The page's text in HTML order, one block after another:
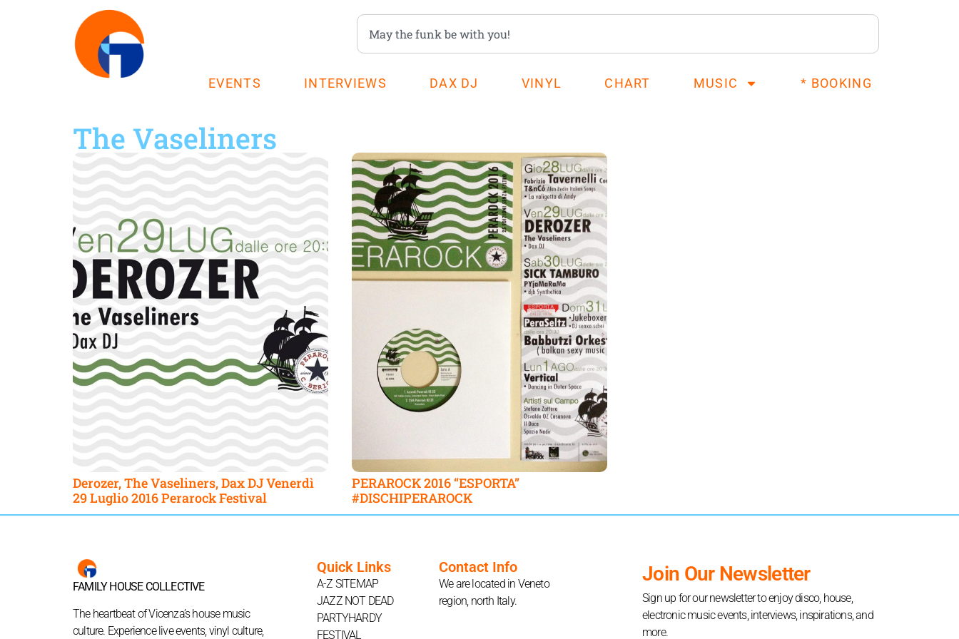
EVENTS INTERVIEWS DAX DJ VINYL CHART MUSIC * BOOKING
The Vaseliners
Derozer, The Vaseliners, Dax DJ Venerdì
29 Luglio 2016 Perarock Festival
PERAROCK 2016 “ESPORTA”
#DISCHIPERAROCK
FAMILY HOUSE COLLECTIVE
The heartbeat of Vicenza’s house music
culture. Experience live events, vinyl culture,
Quick Links
A-Z SITEMAP
JAZZ NOT DEAD
PARTYHARDY
FESTIVAL
Contact Info
We are located in Veneto
region, north Italy.
Join Our Newsletter
Sign up for our newsletter to enjoy disco, house,
electronic music events, interviews, inspirations, and
more.